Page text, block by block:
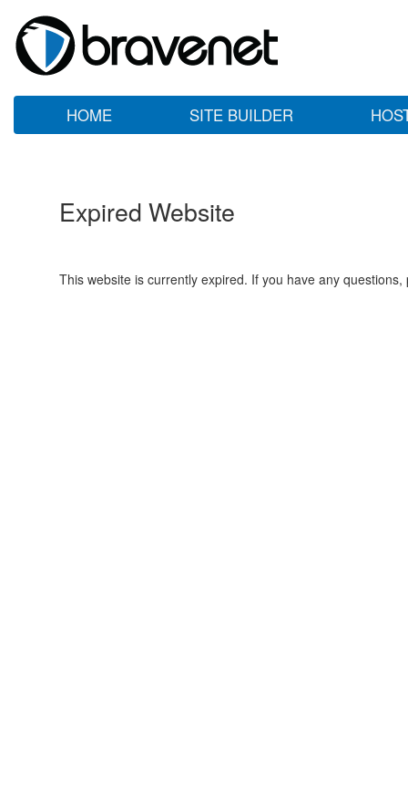
HOME SITE BUILDER
Expired Website
This website is currently expired. If you have any